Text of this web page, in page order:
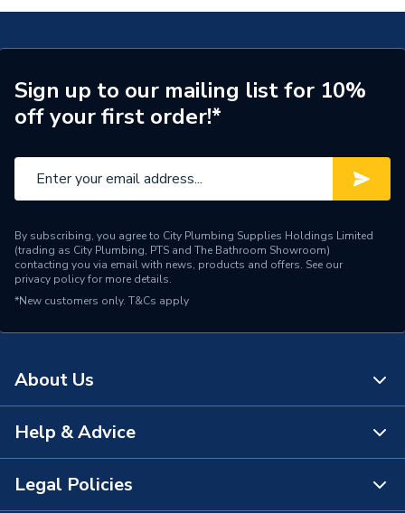
Number of Shelves
1
Number of Mirrors
0
Number of Drawers
Supplier Part Number
T5264DU
Range Description
i.Life
Brand Name
Sign up to our mailing list for 10%
off your first order!*
By subscribing, you agree to City Plumbing Supplies Holdings Limited
(trading as City Plumbing, PTS and The Bathroom Showroom)
contacting you via email with news, products and offers. See our
privacy policyfor more details.
*New customers only. T&Cs apply
About Us
About Us
The Bathroom Showroom
Help & Advice
Contact Us
Legal Policies